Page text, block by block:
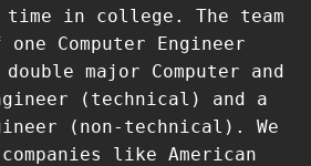
time in college. The team
Computer Engineer
major Computer and
(technical) and a
(non-technical). We
like American